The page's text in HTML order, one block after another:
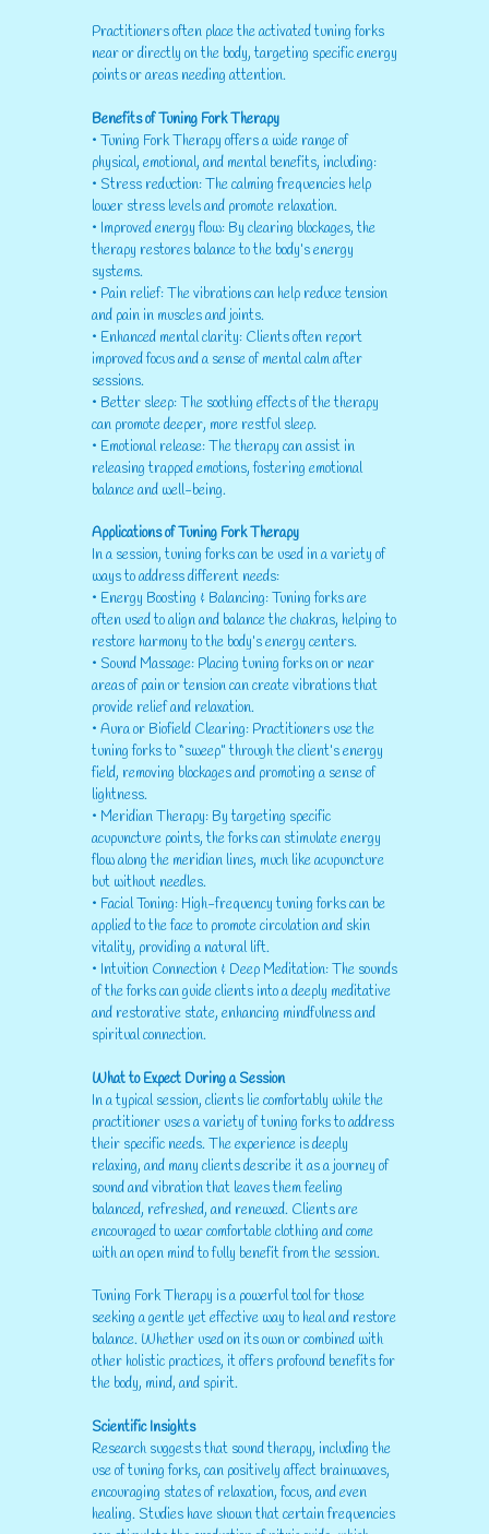
Practitioners often place the activated tuning forks
near or directly on the body, targeting specific energy
points or areas needing attention.
Benefits of Tuning Fork Therapy
• Tuning Fork Therapy offers a wide range of
physical, emotional, and mental benefits, including:
• Stress reduction: The calming frequencies help
lower stress levels and promote relaxation.
• Improved energy flow: By clearing blockages, the
therapy restores balance to the body’s energy
systems.
• Pain relief: The vibrations can help reduce tension
and pain in muscles and joints.
• Enhanced mental clarity: Clients often report
improved focus and a sense of mental calm after
sessions.
• Better sleep: The soothing effects of the therapy
can promote deeper, more restful sleep.
• Emotional release: The therapy can assist in
releasing trapped emotions, fostering emotional
balance and well-being.
Applications of Tuning Fork Therapy
In a session, tuning forks can be used in a variety of
ways to address different needs:
• Energy Boosting & Balancing: Tuning forks are
often used to align and balance the chakras, helping to
restore harmony to the body’s energy centers.
• Sound Massage: Placing tuning forks on or near
areas of pain or tension can create vibrations that
provide relief and relaxation.
• Aura or Biofield Clearing: Practitioners use the
tuning forks to “sweep” through the client’s energy
field, removing blockages and promoting a sense of
lightness.
• Meridian Therapy: By targeting specific
acupuncture points, the forks can stimulate energy
flow along the meridian lines, much like acupuncture
but without needles.
• Facial Toning: High-frequency tuning forks can be
applied to the face to promote circulation and skin
vitality, providing a natural lift.
• Intuition Connection & Deep Meditation: The sounds
of the forks can guide clients into a deeply meditative
and restorative state, enhancing mindfulness and
spiritual connection.
What to Expect During a Session
In a typical session, clients lie comfortably while the
practitioner uses a variety of tuning forks to address
their specific needs. The experience is deeply
relaxing, and many clients describe it as a journey of
sound and vibration that leaves them feeling
balanced, refreshed, and renewed. Clients are
encouraged to wear comfortable clothing and come
with an open mind to fully benefit from the session.
Tuning Fork Therapy is a powerful tool for those
seeking a gentle yet effective way to heal and restore
balance. Whether used on its own or combined with
other holistic practices, it offers profound benefits for
the body, mind, and spirit.
Scientific Insights
Research suggests that sound therapy, including the
use of tuning forks, can positively affect brainwaves,
encouraging states of relaxation, focus, and even
healing. Studies have shown that certain frequencies